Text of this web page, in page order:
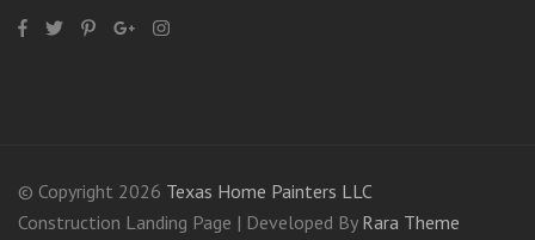
© Copyright 2026 Texas Home Painters LLC
Construction Landing Page | Developed By Rara Theme